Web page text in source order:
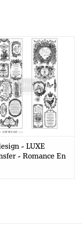
- LUXE
- Romance En